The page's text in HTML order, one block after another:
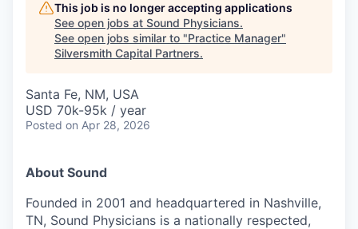
This job is no longer accepting applications
See open jobs at Sound Physicians.
See open jobs similar to "Practice Manager"
Silversmith Capital Partners.
Santa Fe, NM, USA
USD 70k-95k / year
Posted on Apr 28, 2026
About Sound
Founded in 2001 and headquartered in Nashville,
TN, Sound Physicians is a nationally respected,